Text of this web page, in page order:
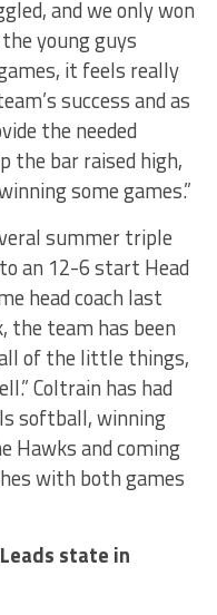
and we only won
young guys
it feels really
success and as
the needed
the bar raised high,
some games.”
summer triple
an 12-6 start Head
head coach last
the team has been
of the little things,
Coltrain has had
softball, winning
Hawks and coming
with both games
state in